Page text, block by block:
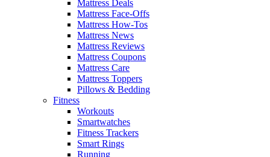
Mattress Deals
Mattress Face-Offs
Mattress How-Tos
Mattress News
Mattress Reviews
Mattress Coupons
Mattress Care
Mattress Toppers
Pillows & Bedding
Fitness
Workouts
Smartwatches
Fitness Trackers
Smart Rings
Running